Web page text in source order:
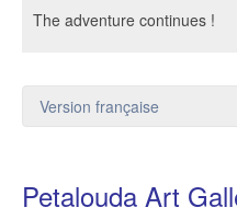
The adventure continues !
Version française
Petalouda Art